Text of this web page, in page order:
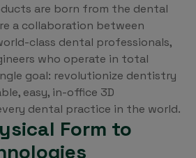
are born from the dental
a collaboration between
class dental professionals,
who operate in total
goal: revolutionize dentistry
easy, in-office 3D
dental practice in the world.
Form to